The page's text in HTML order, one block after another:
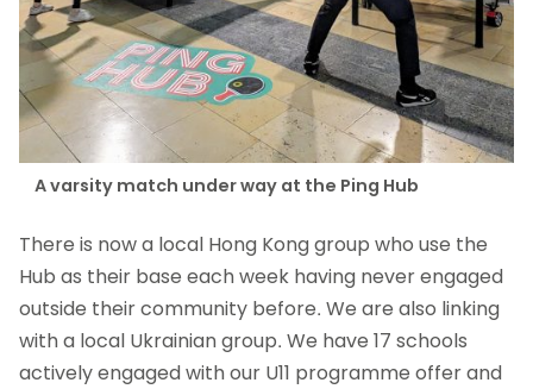
A varsity match under way at the Ping Hub
There is now a local Hong Kong group who use the
Hub as their base each week having never engaged
outside their community before. We are also linking
with a local Ukrainian group. We have 17 schools
actively engaged with our U11 programme offer and